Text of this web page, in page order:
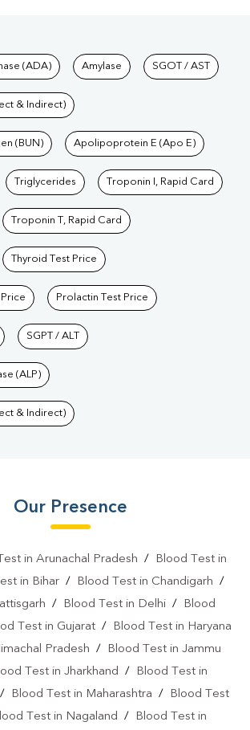
at Pathkind
(ADA) Amylase SGOT / AST
& Indirect)
(BUN) Apolipoprotein E (Apo E)
Triglycerides Troponin I, Rapid Card
Troponin T, Rapid Card
Thyroid Test Price
Prolactin Test Price
SGPT / ALT
(ALP)
& Indirect)
Our Presence
in Arunachal Pradesh /
Blood Test in
in Bihar / Blood Test in Chandigarh /
/ Blood Test in Delhi /
Blood
Test in Gujarat /
Blood Test in Haryana
Pradesh /
Blood Test in Jammu
Test in Jharkhand /
Blood Test in
/ Blood Test in Maharashtra /
Blood Test
Test in Nagaland / Blood Test in